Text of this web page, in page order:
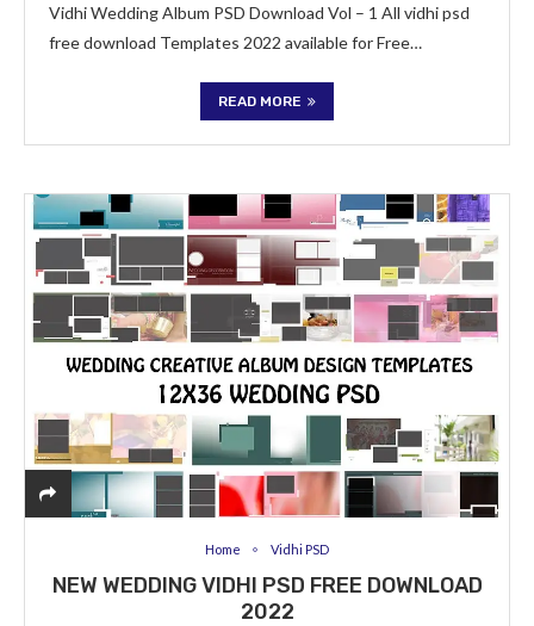
Vidhi Wedding Album PSD Download Vol – 1 All vidhi psd
free download Templates 2022 available for Free…
READ MORE
Home Vidhi PSD
NEW WEDDING VIDHI PSD FREE DOWNLOAD
2022